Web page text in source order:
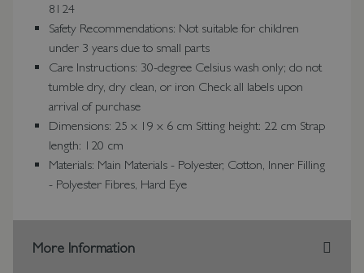
8124
Safety Recommendations: Not suitable for children
under 3 years due to small parts
Care Instructions: 30-degree Celsius wash only; do not
tumble dry, dry clean, or iron Check all labels upon
arrival of purchase
Dimensions: 25 x 19 x 6 cm Sitting height: 22 cm Strap
length: 120 cm
Materials: Main Materials - Polyester, Cotton, Inner Filling
- Polyester Fibres, Hard Eye
More Information